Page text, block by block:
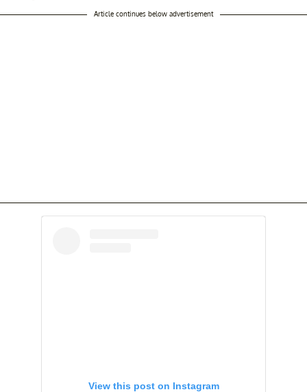
Article continues below advertisement
View this post on Instagram